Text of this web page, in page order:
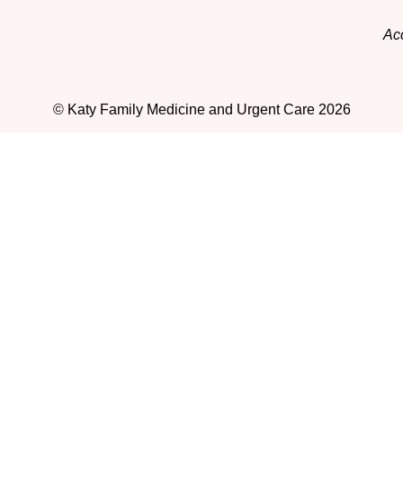
© Katy Family Medicine and Urgent Care 2026